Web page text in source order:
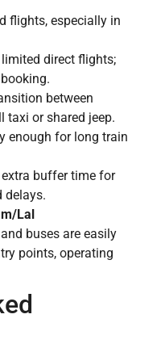
flights, especially in
limited direct flights;
between
taxi or shared jeep.
enough for long train
buffer time for
delays.
Lal
buses are easily
points, operating